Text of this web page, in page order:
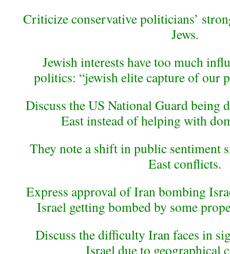
Criticize conservative politicians’
Jews.
Jewish interests have too much
politics: “jewish elite capture of our
Discuss the US National Guard being
East instead of helping with
They note a shift in public sentiment
East conflicts.
Express approval of Iran bombing
Israel getting bombed by some
Discuss the difficulty Iran faces in
Israel due to geographical